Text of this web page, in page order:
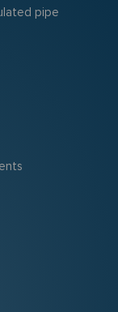
pipe